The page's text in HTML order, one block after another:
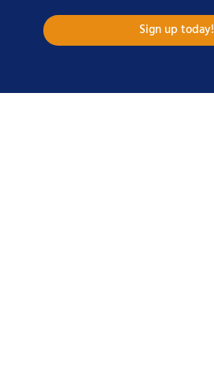
Sign up today!